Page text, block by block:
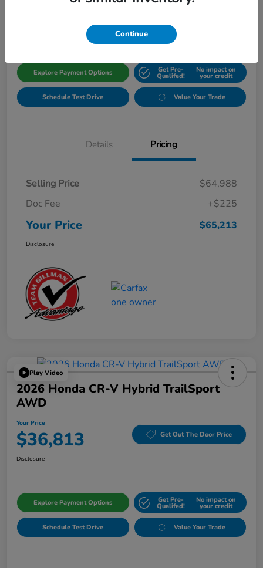
$65,213 Get Out The Door Price
Explore Payment Options Get Pre-
Qualifed!
No impact on
your credit
Schedule Test Drive Value Your Trade
Details Pricing
Selling Price
$64,988
Doc Fee
+$225
Your Price $65,213
Disclosure
Play Video
2026 Honda CR-V Hybrid TrailSport
AWD
Your Price
$36,813 Get Out The Door Price
Disclosure
Explore Payment Options Get Pre-
Qualifed!
No impact on
your credit
Schedule Test Drive Value Your Trade
Continue